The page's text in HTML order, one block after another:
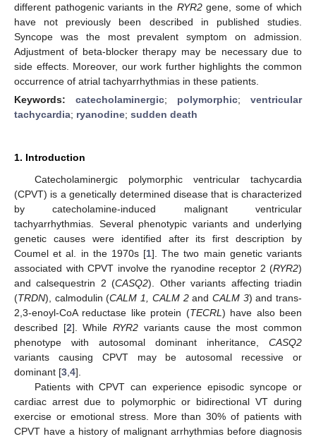
different pathogenic variants in the RYR2gene, some of which
have not previously been described in published studies.
Syncope was the most prevalent symptom on admission.
Adjustment of beta-blocker therapy may be necessary due to
side effects. Moreover, our work further highlights the common
occurrence of atrial tachyarrhythmias in these patients.
Keywords: catecholaminergic; polymorphic; ventricular
tachycardia; ryanodine; sudden death
1. Introduction
Catecholaminergic polymorphic ventricular tachycardia
(CPVT) is a genetically determined disease that is characterized
by catecholamine-induced malignant ventricular
tachyarrhythmias. Several phenotypic variants and underlying
genetic causes were identified after its first description by
Coumel et al. in the 1970s [1]. The two main genetic variants
associated with CPVT involve the ryanodine receptor 2 (RYR2)
and calsequestrin 2 (CASQ2). Other variants affecting triadin
(TRDN), calmodulin (CALM 1, CALM 2and CALM 3) and trans-
2,3-enoyl-CoA reductase like protein (TECRL ) have also been
described [2]. While RYR2variants cause the most common
phenotype with autosomal dominant inheritance, CASQ2
variants causing CPVT may be autosomal recessive or
dominant [3 4].
Patients with CPVT can experience episodic syncope or
cardiac arrest due to polymorphic or bidirectional VT during
exercise or emotional stress. More than 30% of patients with
CPVT have a history of malignant arrhythmias before diagnosis